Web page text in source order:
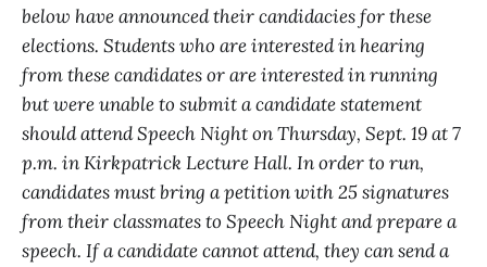
below have announced their candidacies for these
elections. Students who are interested in hearing
from these candidates or are interested in running
but were unable to submit a candidate statement
should attend Speech Night on Thursday, Sept. 19 at 7
p.m. in Kirkpatrick Lecture Hall. In order to run,
candidates must bring a petition with 25 signatures
from their classmates to Speech Night and prepare a
speech. If a candidate cannot attend, they can send a